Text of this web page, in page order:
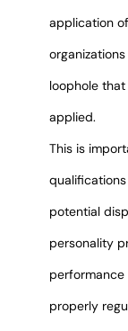
application
loophole
applied.
This is
potential
personality
performance
properly